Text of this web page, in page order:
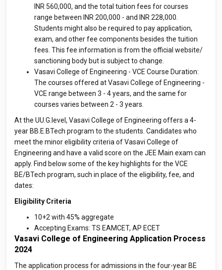
INR 560,000, and the total tuition fees for courses
range between INR 200,000 - and INR 228,000.
Students might also be required to pay application,
exam, and other fee components besides the tuition
fees. This fee information is from the official website/
sanctioning body but is subject to change.
Vasavi College of Engineering - VCE Course Duration:
The courses offered at Vasavi College of Engineering -
VCE range between 3 - 4 years, and the same for
courses varies between 2 - 3 years.
At the UU.G.level, Vasavi College of Engineering offers a 4-
year BB.E.BTech program to the students. Candidates who
meet the minor eligibility criteria of Vasavi College of
Engineering and have a valid score on the JEE Main exam can
apply. Find below some of the key highlights for the VCE
BE/BTech program, such in place of the eligibility, fee, and
dates:
Eligibility Criteria
10+2 with 45% aggregate
Accepting Exams: TS EAMCET, AP ECET
Vasavi College of Engineering Application Process
2024
The application process for admissions in the four-year BE